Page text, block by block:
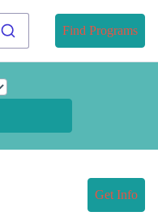
Find Programs
Get Info